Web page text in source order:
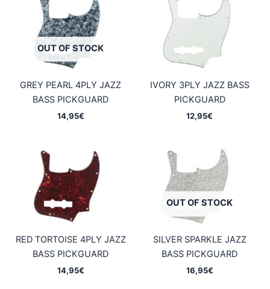
OUT OF STOCK
GREY PEARL 4PLY JAZZ
BASS PICKGUARD
14,95€
IVORY 3PLY JAZZ BASS
PICKGUARD
12,95€
RED TORTOISE 4PLY JAZZ
BASS PICKGUARD
14,95€
OUT OF STOCK
SILVER SPARKLE JAZZ
BASS PICKGUARD
16,95€